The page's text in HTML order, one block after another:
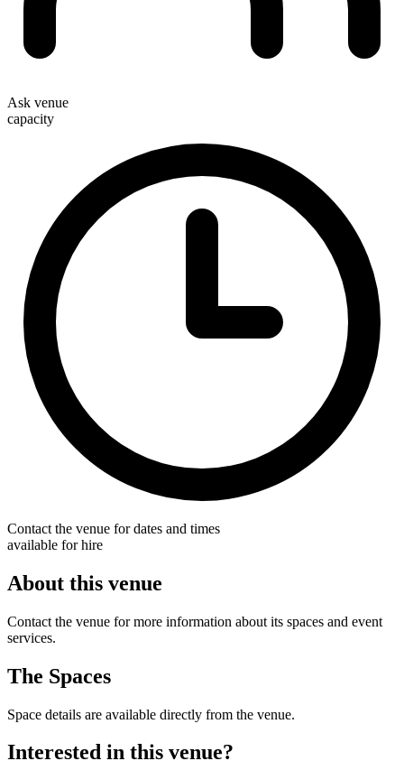
Ask venue
capacity
Contact the venue for dates and times
available for hire
About this venue
Contact the venue for more information about its spaces and event
services.
The Spaces
Space details are available directly from the venue.
Interested in this venue?